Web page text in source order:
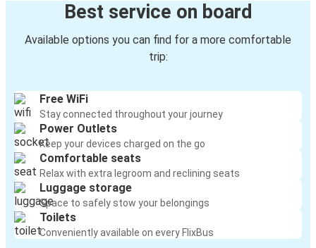
Best service on board
Available options you can find for a more comfortable
trip:
Free WiFi
Stay connected throughout your journey
Power Outlets
Keep your devices charged on the go
Comfortable seats
Relax with extra legroom and reclining seats
Luggage storage
Space to safely stow your belongings
Toilets
Conveniently available on every FlixBus